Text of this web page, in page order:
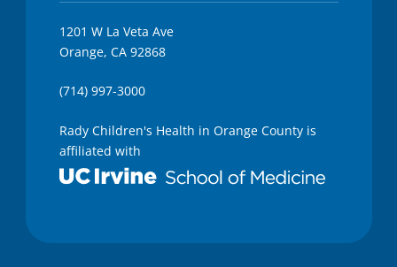
1201 W La Veta Ave
Orange, CA 92868
(714) 997-3000
Rady Children's Health in Orange County is
affiliated with